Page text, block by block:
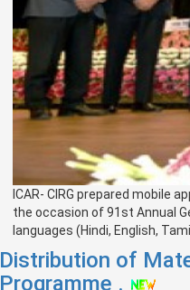
ICAR- CIRG prepared mobile
the occasion of 91st Annual
languages (Hindi, English,
Distribution of
Programme .